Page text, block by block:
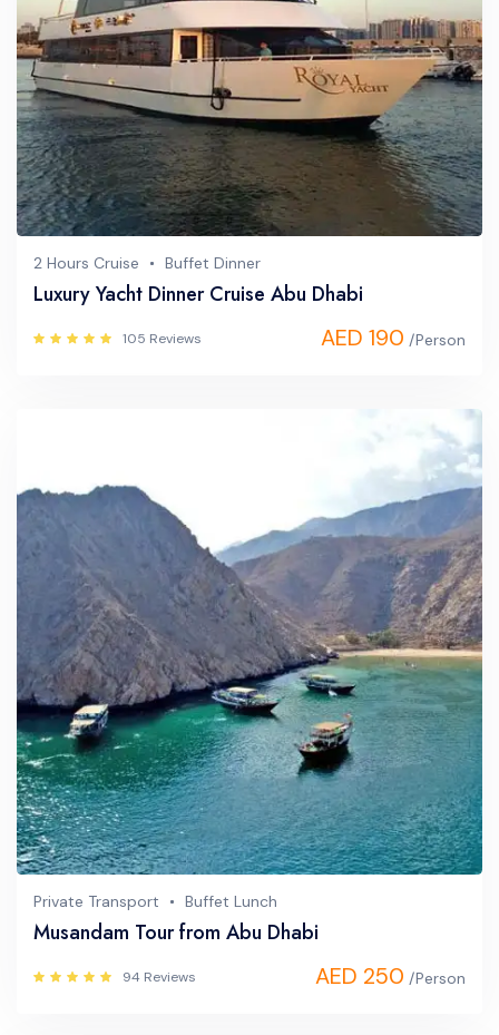
2 Hours Cruise Buffet Dinner
Luxury Yacht Dinner Cruise Abu Dhabi
105 Reviews AED 190 /Person
Private Transport Buffet Lunch
Musandam Tour from Abu Dhabi
94 Reviews AED 250 /Person